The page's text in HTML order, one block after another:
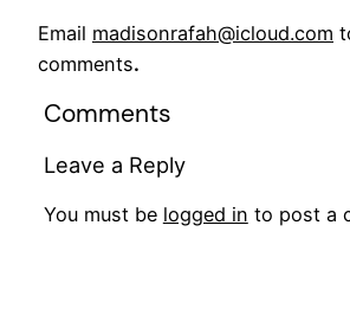
Email madisonrafah@icloud.com
comments.
Comments
Leave a Reply
You must be logged in to post a